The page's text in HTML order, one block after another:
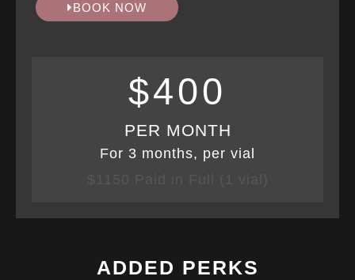
BOOK NOW
$400
PER MONTH
For 3 months, per vial
ADDED PERKS